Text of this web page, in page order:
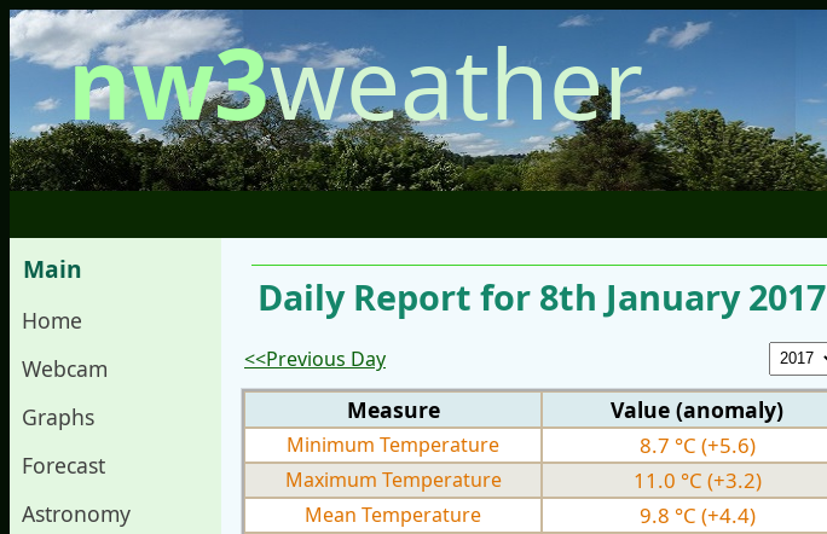
nw3weather
Main
Home
Webcam
Graphs
Forecast
Astronomy
Daily Report for 8th January 2017
<<Previous Day
Measure Value (anomaly)
Minimum Temperature 8.7 °C (+5.6)
Maximum Temperature 11.0 °C (+3.2)
Mean Temperature 9.8 °C (+4.4)